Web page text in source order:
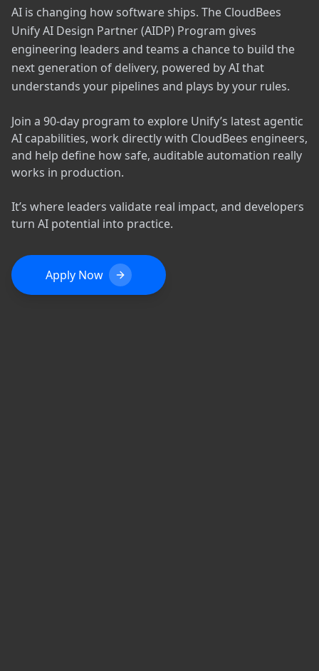
AI is changing how software ships. The CloudBees
Unify AI Design Partner (AIDP) Program gives
engineering leaders and teams a chance to build the
next generation of delivery, powered by AI that
understands your pipelines and plays by your rules.
Join a 90-day program to explore Unify’s latest agentic
AI capabilities, work directly with CloudBees engineers,
and help define how safe, auditable automation really
works in production.
It’s where leaders validate real impact, and developers
turn AI potential into practice.
Apply Now